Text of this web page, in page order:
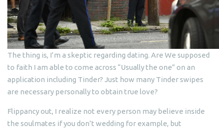
The thing is, I’m a skeptic regarding dating. Are We supposed
to faith I am able to come across “Usually the one” on an
application including Tinder? Just how many Tinder swipes
are necessary personally to obtain true love?
Flippancy out, I realize not every person may believe inside
the soulmates if you don’t wedding for example, but